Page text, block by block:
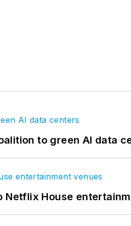
to green AI data
House